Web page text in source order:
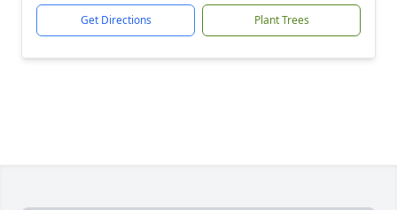
Get Directions Plant Trees